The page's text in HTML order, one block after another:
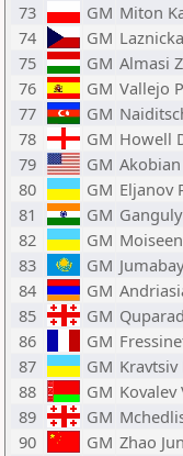
73
GM Miton
74
GM
75
GM Almasi
76
GM Vallejo
77
GM
78
GM Howell
79
GM
80
GM Eljanov
81
GM
82
GM
83
GM
84
GM
85
GM
86
GM
87
GM
88
GM Kovalev
89
GM
90
GM Zhao Jun